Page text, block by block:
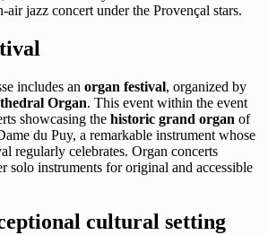
jazz concert under the Provençal stars.
includes an organ festival, organized by
Organ. This event within the event
showcasing the historic grand organ of
du Puy, a remarkable instrument whose
regularly celebrates. Organ concerts
solo instruments for original and accessible
cultural setting